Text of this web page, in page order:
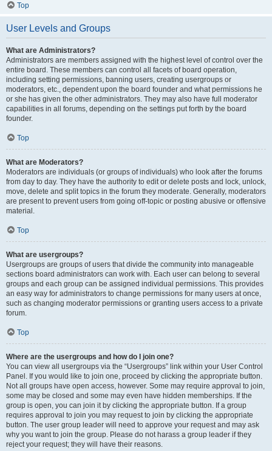
Top
User Levels and Groups
What are Administrators?
Administrators are members assigned with the highest level of control over the
entire board. These members can control all facets of board operation,
including setting permissions, banning users, creating usergroups or
moderators, etc., dependent upon the board founder and what permissions he
or she has given the other administrators. They may also have full moderator
capabilities in all forums, depending on the settings put forth by the board
founder.
Top
What are Moderators?
Moderators are individuals (or groups of individuals) who look after the forums
from day to day. They have the authority to edit or delete posts and lock, unlock,
move, delete and split topics in the forum they moderate. Generally, moderators
are present to prevent users from going off-topic or posting abusive or offensive
material.
Top
What are usergroups?
Usergroups are groups of users that divide the community into manageable
sections board administrators can work with. Each user can belong to several
groups and each group can be assigned individual permissions. This provides
an easy way for administrators to change permissions for many users at once,
such as changing moderator permissions or granting users access to a private
forum.
Top
Where are the usergroups and how do I join one?
You can view all usergroups via the “Usergroups” link within your User Control
Panel. If you would like to join one, proceed by clicking the appropriate button.
Not all groups have open access, however. Some may require approval to join,
some may be closed and some may even have hidden memberships. If the
group is open, you can join it by clicking the appropriate button. If a group
requires approval to join you may request to join by clicking the appropriate
button. The user group leader will need to approve your request and may ask
why you want to join the group. Please do not harass a group leader if they
reject your request; they will have their reasons.